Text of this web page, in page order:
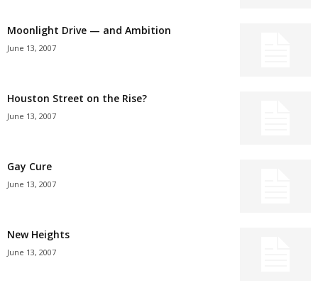
Moonlight Drive — and Ambition
June 13, 2007
Houston Street on the Rise?
June 13, 2007
Gay Cure
June 13, 2007
New Heights
June 13, 2007